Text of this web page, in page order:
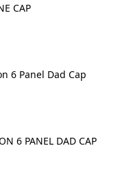
CAP
6 PANEL DAD CAP